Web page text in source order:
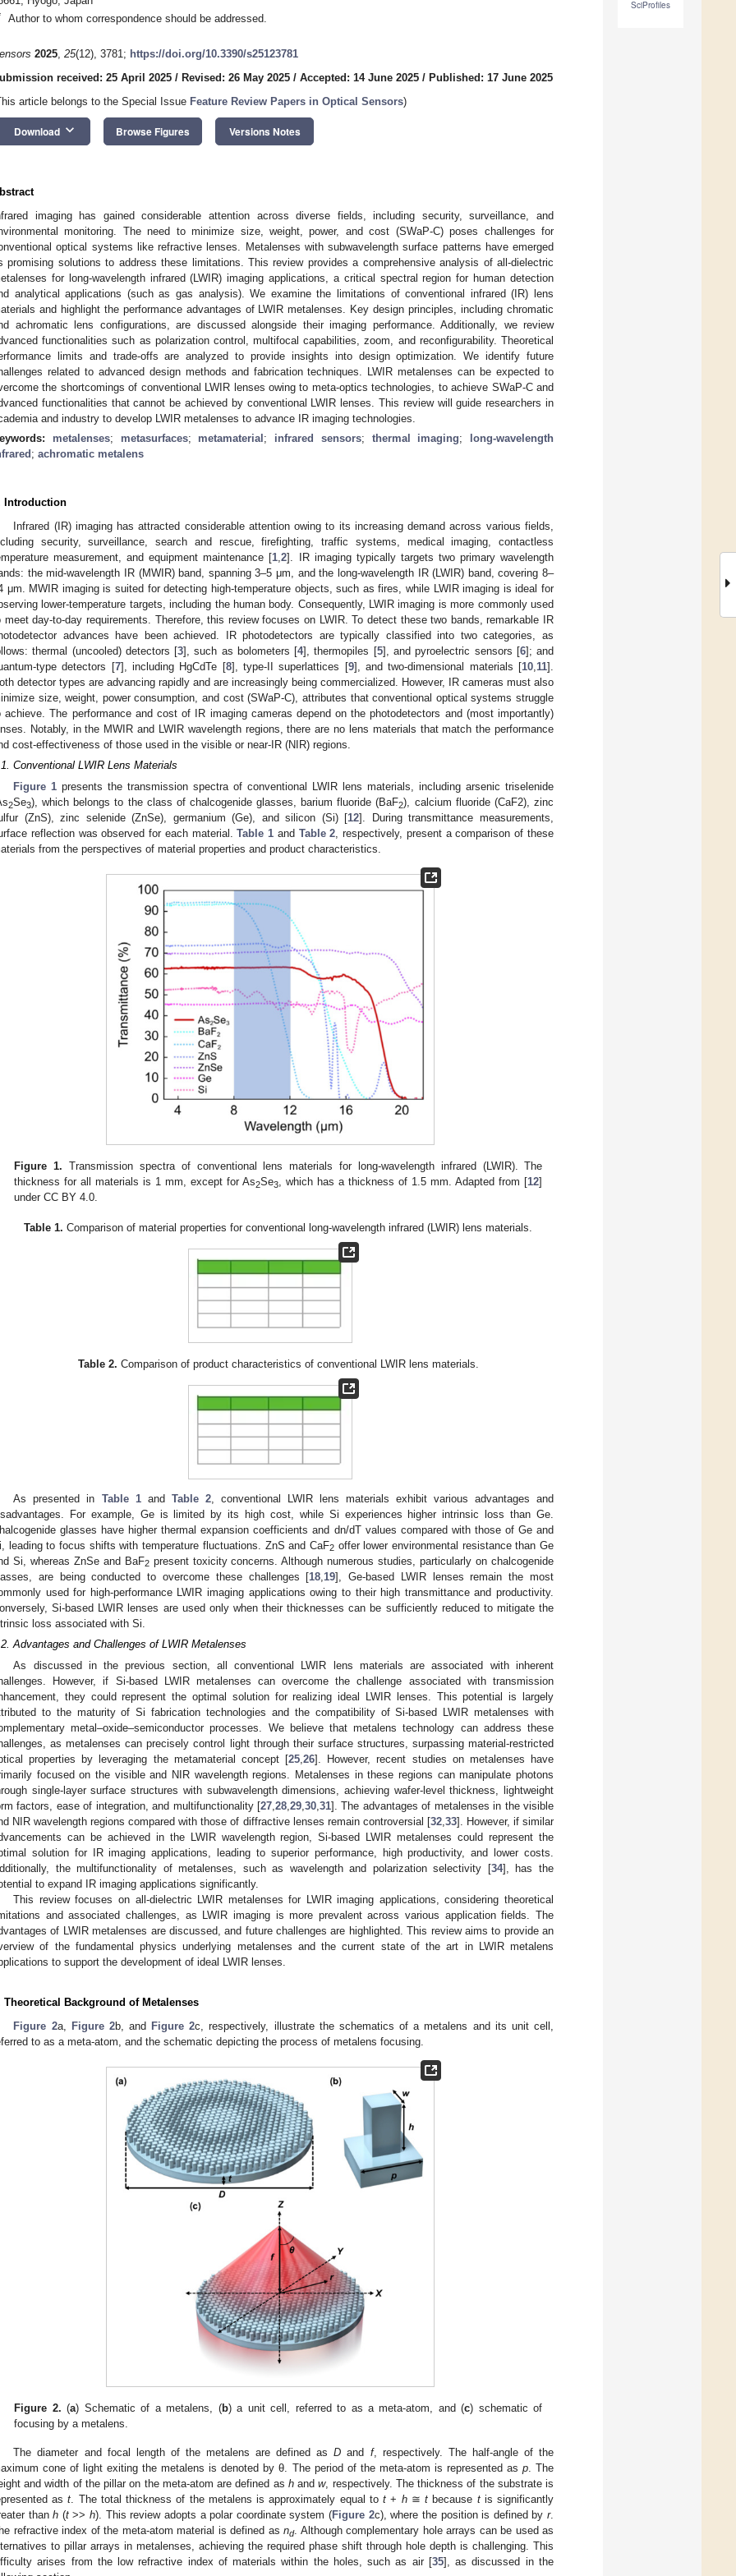
SciProfiles
Author to whom correspondence should be addressed.
2025, 25(12), 3781; https://doi.org/10.3390/s25123781
received: 25 April 2025 / Revised: 26 May 2025 / Accepted: 14 June 2025 / Published: 17 June 2025
article belongs to the Special Issue Feature Review Papers in Optical Sensors)
Download keyboard_arrow_down Browse Figures Versions Notes
imaging has gained considerable attention across diverse fields, including security, surveillance, and
monitoring. The need to minimize size, weight, power, and cost (SWaP-C) poses challenges for
optical systems like refractive lenses. Metalenses with subwavelength surface patterns have emerged
promising solutions to address these limitations. This review provides a comprehensive analysis of all-dielectric
for long-wavelength infrared (LWIR) imaging applications, a critical spectral region for human detection
analytical applications (such as gas analysis). We examine the limitations of conventional infrared (IR) lens
and highlight the performance advantages of LWIR metalenses. Key design principles, including chromatic
achromatic lens configurations, are discussed alongside their imaging performance. Additionally, we review
functionalities such as polarization control, multifocal capabilities, zoom, and reconfigurability. Theoretical
limits and trade-offs are analyzed to provide insights into design optimization. We identify future
related to advanced design methods and fabrication techniques. LWIR metalenses can be expected to
the shortcomings of conventional LWIR lenses owing to meta-optics technologies, to achieve SWaP-C and
functionalities that cannot be achieved by conventional LWIR lenses. This review will guide researchers in
and industry to develop LWIR metalenses to advance IR imaging technologies.
metalenses; metasurfaces; metamaterial ; infrared sensors; thermal imaging;
long-wavelength
; achromatic metalens
Introduction
Infrared (IR) imaging has attracted considerable attention owing to its increasing demand across various fields,
security, surveillance, search and rescue, firefighting, traffic systems, medical imaging, contactless
measurement, and equipment maintenance [1 ,2]. IR imaging typically targets two primary wavelength
the mid-wavelength IR (MWIR) band, spanning 3–5 μm, and the long-wavelength IR (LWIR) band, covering 8–
μm. MWIR imaging is suited for detecting high-temperature objects, such as fires, while LWIR imaging is ideal for
lower-temperature targets, including the human body. Consequently, LWIR imaging is more commonly used
meet day-to-day requirements. Therefore, this review focuses on LWIR. To detect these two bands, remarkable IR
advances have been achieved. IR photodetectors are typically classified into two categories, as
thermal (uncooled) detectors [3], such as bolometers [4], thermopiles [5], and pyroelectric sensors [6]; and
type detectors [7], including HgCdTe [8], type-II superlattices [9], and two-dimensional materials [10 11].
detector types are advancing rapidly and are increasingly being commercialized. However, IR cameras must also
size, weight, power consumption, and cost (SWaP-C), attributes that conventional optical systems struggle
achieve. The performance and cost of IR imaging cameras depend on the photodetectors and (most importantly)
Notably, in the MWIR and LWIR wavelength regions, there are no lens materials that match the performance
cost-effectiveness of those used in the visible or near-IR (NIR) regions.
Conventional LWIR Lens Materials
Figure 1 presents the transmission spectra of conventional LWIR lens materials, including arsenic triselenide
2Se3), which belongs to the class of chalcogenide glasses, barium fluoride (BaF2), calcium fluoride (CaF2), zinc
(ZnS), zinc selenide (ZnSe), germanium (Ge), and silicon (Si) [12]. During transmittance measurements,
reflection was observed for each material.Table 1 and Table 2 , respectively, present a comparison of these
from the perspectives of material properties and product characteristics.
Figure 1. Transmission spectra of conventional lens materials for long-wavelength infrared (LWIR). The
thickness for all materials is 1 mm, except for As2Se3 , which has a thickness of 1.5 mm. Adapted from [12]
under CC BY 4.0.
Table 1. Comparison of material properties for conventional long-wavelength infrared (LWIR) lens materials.
Table 2. Comparison of product characteristics of conventional LWIR lens materials.
As presented in Table 1and Table 2, conventional LWIR lens materials exhibit various advantages and
For example, Ge is limited by its high cost, while Si experiences higher intrinsic loss than Ge.
glasses have higher thermal expansion coefficients and dn/dT values compared with those of Ge and
leading to focus shifts with temperature fluctuations. ZnS and CaF2offer lower environmental resistance than Ge
Si, whereas ZnSe and BaF2present toxicity concerns. Although numerous studies, particularly on chalcogenide
are being conducted to overcome these challenges [18 19], Ge-based LWIR lenses remain the most
used for high-performance LWIR imaging applications owing to their high transmittance and productivity.
Si-based LWIR lenses are used only when their thicknesses can be sufficiently reduced to mitigate the
loss associated with Si.
Advantages and Challenges of LWIR Metalenses
As discussed in the previous section, all conventional LWIR lens materials are associated with inherent
However, if Si-based LWIR metalenses can overcome the challenge associated with transmission
they could represent the optimal solution for realizing ideal LWIR lenses. This potential is largely
to the maturity of Si fabrication technologies and the compatibility of Si-based LWIR metalenses with
metal–oxide–semiconductor processes. We believe that metalens technology can address these
as metalenses can precisely control light through their surface structures, surpassing material-restricted
properties by leveraging the metamaterial concept [25 ,26]. However, recent studies on metalenses have
focused on the visible and NIR wavelength regions. Metalenses in these regions can manipulate photons
single-layer surface structures with subwavelength dimensions, achieving wafer-level thickness, lightweight
factors, ease of integration, and multifunctionality [27 28 29 30 31]. The advantages of metalenses in the visible
NIR wavelength regions compared with those of diffractive lenses remain controversial [32, 33]. However, if similar
can be achieved in the LWIR wavelength region, Si-based LWIR metalenses could represent the
solution for IR imaging applications, leading to superior performance, high productivity, and lower costs.
the multifunctionality of metalenses, such as wavelength and polarization selectivity [34], has the
to expand IR imaging applications significantly.
This review focuses on all-dielectric LWIR metalenses for LWIR imaging applications, considering theoretical
and associated challenges, as LWIR imaging is more prevalent across various application fields. The
of LWIR metalenses are discussed, and future challenges are highlighted. This review aims to provide an
of the fundamental physics underlying metalenses and the current state of the art in LWIR metalens
to support the development of ideal LWIR lenses.
Theoretical Background of Metalenses
Figure 2a, Figure 2b, and Figure 2c, respectively, illustrate the schematics of a metalens and its unit cell,
to as a meta-atom, and the schematic depicting the process of metalens focusing.
Figure 2. (a) Schematic of a metalens, (b) a unit cell, referred to as a meta-atom, and (c) schematic of
focusing by a metalens.
The diameter and focal length of the metalens are defined asD and f, respectively. The half-angle of the
cone of light exiting the metalens is denoted by θ. The period of the meta-atom is represented as p. The
and width of the pillar on the meta-atom are defined as handw, respectively. The thickness of the substrate is
ast . The total thickness of the metalens is approximately equal tot + h≅t because tis significantly
thanh (t>>h). This review adopts a polar coordinate system (Figure 2c), where the position is defined byr.
refractive index of the meta-atom material is defined as nd. Although complementary hole arrays can be used as
to pillar arrays in metalenses, achieving the required phase shift through hole depth is challenging. This
arises from the low refractive index of materials within the holes, such as air [35], as discussed in the